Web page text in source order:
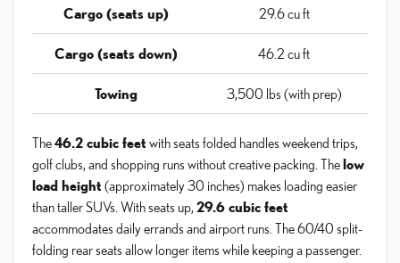
Cargo (seats up) 29.6 cu ft
Cargo (seats down) 46.2 cu ft
Towing 3,500 lbs (with prep)
The46.2 cubic feet with seats folded handles weekend trips,
golf clubs, and shopping runs without creative packing. Thelow
load height (approximately 30 inches) makes loading easier
than taller SUVs. With seats up, 29.6 cubic feet
accommodates daily errands and airport runs. The 60/40 split-
folding rear seats allow longer items while keeping a passenger.